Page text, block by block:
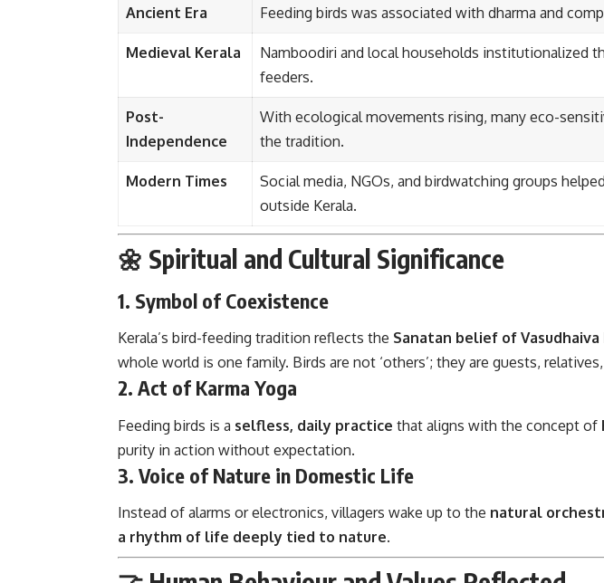
Ancient Era Feeding birds was associated with dharma and
Medieval Kerala
Namboodiri and local households institutionalized
feeders.
Post-
Independence
With ecological movements rising, many eco-
the tradition.
Modern Times
Social media, NGOs, and birdwatching groups
outside Kerala.
🌼 Spiritual and Cultural Significance
1. Symbol of Coexistence
Kerala’s bird-feeding tradition reflects the Sanatan belief of Vasudhaiva
whole world is one family. Birds are not ‘others’; they are guests,
2. Act of Karma Yoga
Feeding birds is a selfless, daily practice that aligns with the concept of
purity in action without expectation.
3. Voice of Nature in Domestic Life
Instead of alarms or electronics, villagers wake up to the natural
a rhythm of life deeply tied to nature.